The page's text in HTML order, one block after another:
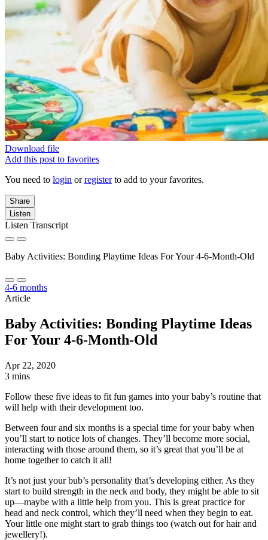
Download file
Add this post to favorites
You need to login orregisterto add to your favorites.
Share
Listen
Listen Transcript
Baby Activities: Bonding Playtime Ideas For Your 4-6-Month-Old
4-6 months
Article
Baby Activities: Bonding Playtime Ideas
For Your 4-6-Month-Old
Apr 22, 2020
3 mins
Follow these five ideas to fit fun games into your baby’s routine that
will help with their development too.
Between four and six months is a special time for your baby when
you’ll start to notice lots of changes. They’ll become more social,
interacting with those around them, so it’s great that you’ll be at
home together to catch it all!
It’s not just your bub’s personality that’s developing either. As they
start to build strength in the neck and body, they might be able to sit
up—maybe with a little help from you. This is great practice for
head and neck control, which they’ll need when they begin to eat.
Your little one might start to grab things too (watch out for hair and
jewellery!).